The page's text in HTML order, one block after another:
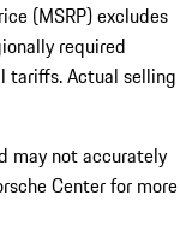
(MSRP) excludes
required
tariffs. Actual selling
may not accurately
Center for more